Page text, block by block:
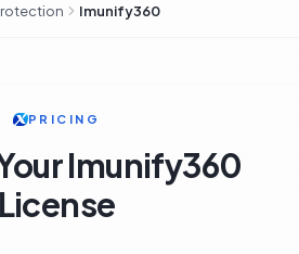
Imunify360
PRICING
Imunify360
License